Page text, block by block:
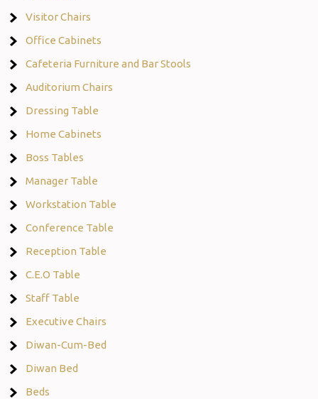
Visitor Chairs
Office Cabinets
Cafeteria Furniture and Bar Stools
Auditorium Chairs
Dressing Table
Home Cabinets
Boss Tables
Manager Table
Workstation Table
Conference Table
Reception Table
C.E.O Table
Staff Table
Executive Chairs
Diwan-Cum-Bed
Diwan Bed
Beds